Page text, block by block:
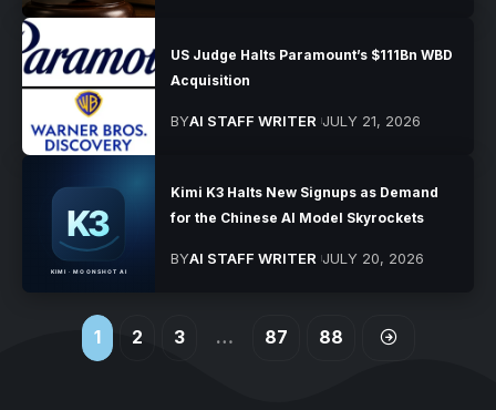
US Judge Halts Paramount’s $111Bn WBD
Acquisition
BYAI STAFF WRITER JULY 21, 2026
Kimi K3 Halts New Signups as Demand
for the Chinese AI Model Skyrockets
BYAI STAFF WRITER JULY 20, 2026
1 2 3 … 87 88